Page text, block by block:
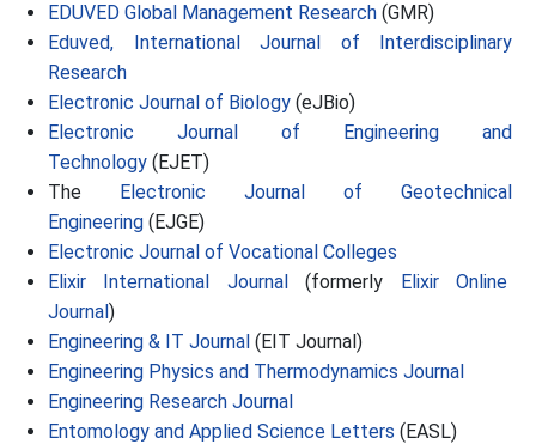
EDUVED Global Management Research (GMR)
Eduved, International Journal of Interdisciplinary
Research
Electronic Journal of Biology (eJBio)
Electronic Journal of Engineering and
Technology (EJET)
The Electronic Journal of Geotechnical
Engineering (EJGE)
Electronic Journal of Vocational Colleges
Elixir International Journal(formerly Elixir Online
Journal)
Engineering & IT Journal (EIT Journal)
Engineering Physics and Thermodynamics Journal
Engineering Research Journal
Entomology and Applied Science Letters (EASL)